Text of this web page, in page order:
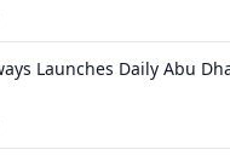
Launches Daily Abu